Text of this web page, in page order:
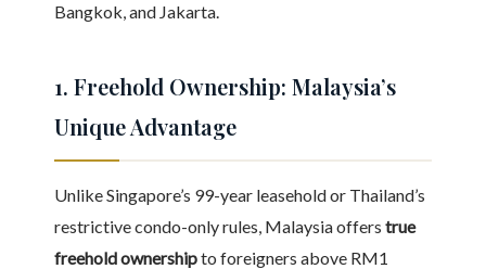
Bangkok, and Jakarta.
1. Freehold Ownership: Malaysia’s
Unique Advantage
Unlike Singapore’s 99-year leasehold or Thailand’s
restrictive condo-only rules, Malaysia offerstrue
freehold ownershipto foreigners above RM1